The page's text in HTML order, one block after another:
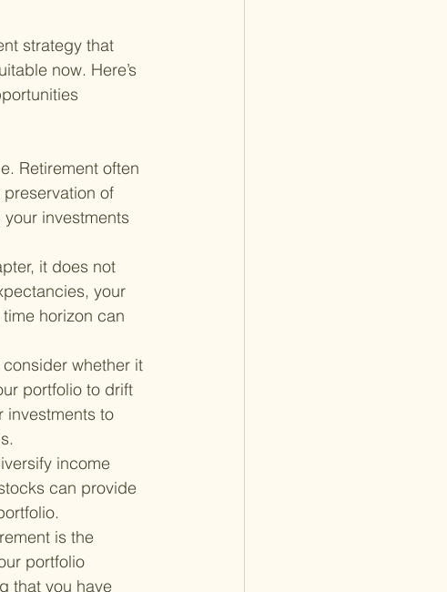
strategy that
now. Here’s
Retirement often
of
investments
it does not
your
horizon can
whether it
portfolio to drift
investments to
income
can provide
is the
portfolio
that you have